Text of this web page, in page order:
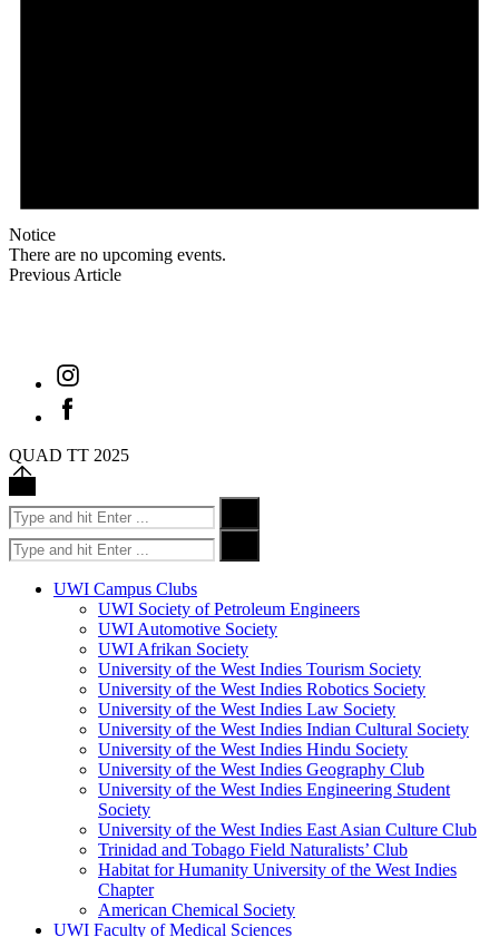
Notice
There are no upcoming events.
Previous Article
Instagram
Facebook
QUAD TT 2025
Back
to
top
Search
for:
Search
for:
UWI Campus Clubs
UWI Society of Petroleum Engineers
UWI Automotive Society
UWI Afrikan Society
University of the West Indies Tourism Society
University of the West Indies Robotics Society
University of the West Indies Law Society
University of the West Indies Indian Cultural Society
University of the West Indies Hindu Society
University of the West Indies Geography Club
University of the West Indies Engineering Student
Society
University of the West Indies East Asian Culture Club
Trinidad and Tobago Field Naturalists’ Club
Habitat for Humanity University of the West Indies
Chapter
American Chemical Society
UWI Faculty of Medical Sciences